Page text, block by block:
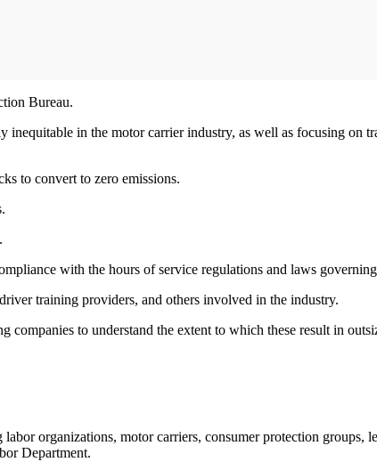
Bureau.
in the motor carrier industry, as well as focusing on
to convert to zero emissions.
with the hours of service regulations and laws
training providers, and others involved in the industry.
to understand the extent to which these result in
organizations, motor carriers, consumer protection groups,
Department.